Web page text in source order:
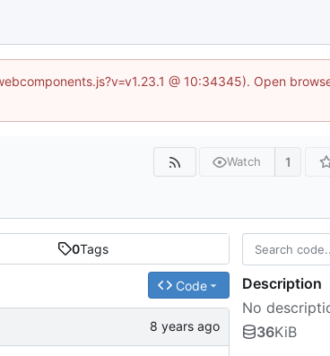
@ 10:34345). Open
Watch 1
0Tags
Code
Description
No
36KiB